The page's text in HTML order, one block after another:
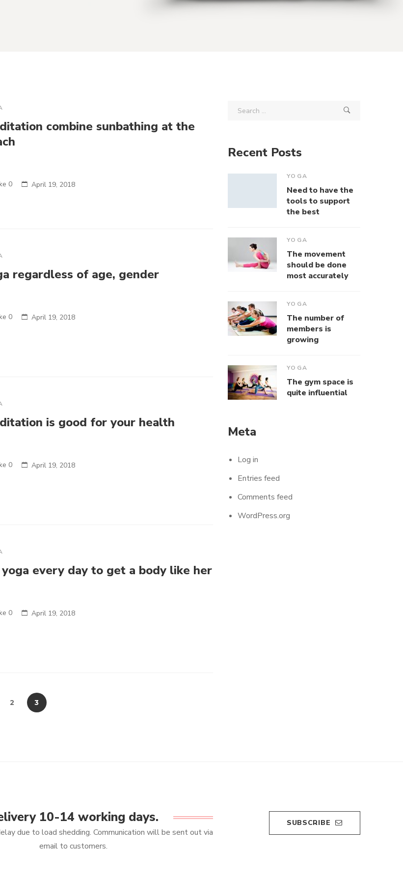
combine sunbathing at the
0 April 19, 2018
regardless of age, gender
0 April 19, 2018
is good for your health
0 April 19, 2018
yoga every day to get a body like her
0 April 19, 2018
2 3
Recent Posts
YOGA
Need to have the
tools to support
the best
YOGA
The movement
should be done
most accurately
YOGA
The number of
members is
growing
YOGA
The gym space is
quite influential
Meta
Log in
Entries feed
Comments feed
WordPress.org
10-14 working days.
due to load shedding. Communication will be sent out via
email to customers.
SUBSCRIBE